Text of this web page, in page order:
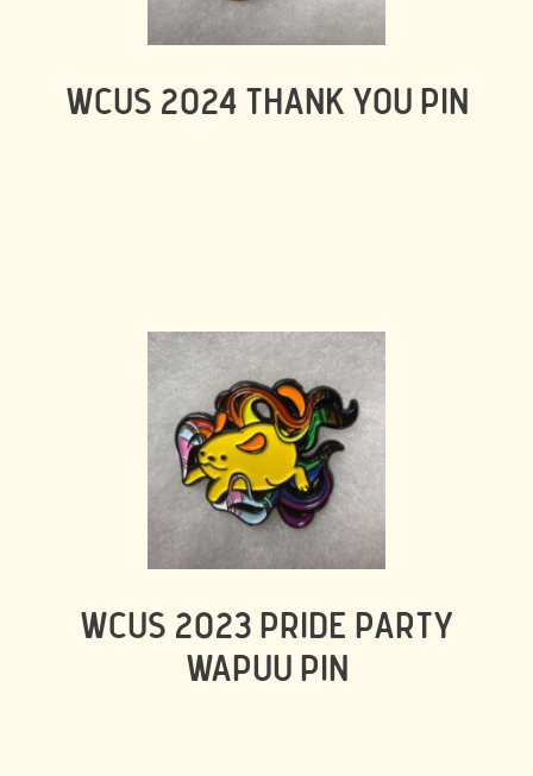
WCUS 2024 THANK YOU PIN
WCUS 2023 PRIDE PARTY
WAPUU PIN